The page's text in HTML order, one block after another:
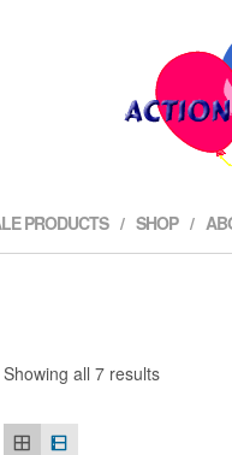
PRODUCTS SHOP
Showing all 7 results